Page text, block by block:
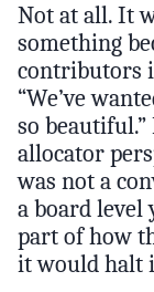
Not at all. It
something
contributors
“We’ve
so
allocator
was not a
a board level
part of how
it would halt